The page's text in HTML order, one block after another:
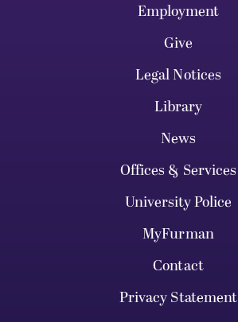
Employment
Give
Legal Notices
Library
News
Offices & Services
University Police
MyFurman
Contact
Privacy Statement